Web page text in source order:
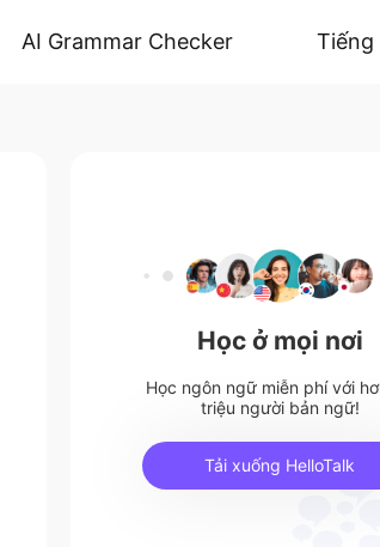
AI Grammar Checker Tiếng
Học ở mọi nơi
Học ngôn ngữ miễn phí với
triệu người bản ngữ!
Tải xuống HelloTalk